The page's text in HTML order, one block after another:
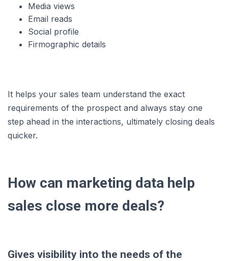
Media views
Email reads
Social profile
Firmographic details
It helps your sales team understand the exact
requirements of the prospect and always stay one
step ahead in the interactions, ultimately closing deals
quicker.
How can marketing data help
sales close more deals?
Gives visibility into the needs of the